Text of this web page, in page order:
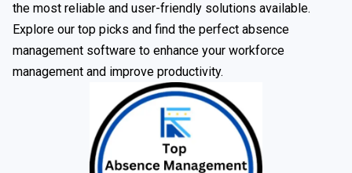
the most reliable and user-friendly solutions available.
Explore our top picks and find the perfect absence
management software to enhance your workforce
management and improve productivity.